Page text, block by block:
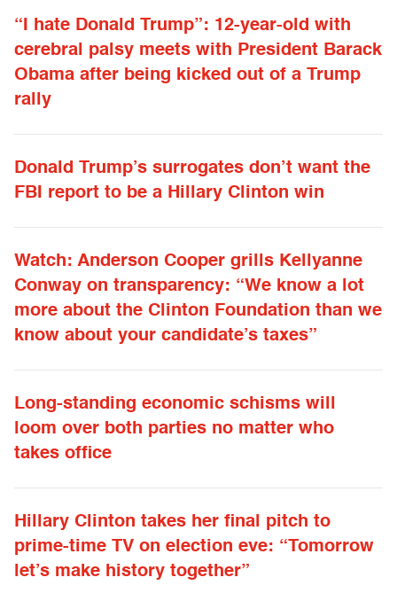
“I hate Donald Trump”: 12-year-old with
cerebral palsy meets with President Barack
Obama after being kicked out of a Trump
rally
Donald Trump’s surrogates don’t want the
FBI report to be a Hillary Clinton win
Watch: Anderson Cooper grills Kellyanne
Conway on transparency: “We know a lot
more about the Clinton Foundation than we
know about your candidate’s taxes”
Long-standing economic schisms will
loom over both parties no matter who
takes office
Hillary Clinton takes her final pitch to
prime-time TV on election eve: “Tomorrow
let’s make history together”